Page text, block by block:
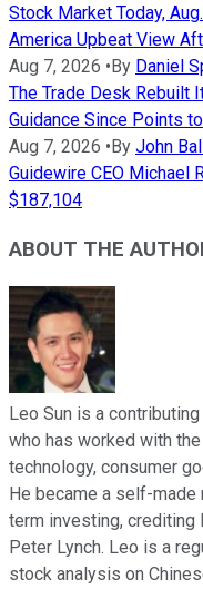
Stock Market Today,
America Upbeat View
Aug 7, 2026 •By Daniel
The Trade Desk Rebuilt
Guidance Since Points
Aug 7, 2026 •By John
Guidewire CEO Michael
$187,104
ABOUT THE
Leo Sun is a
who has worked with
technology, consumer
He became a self-
term investing, crediting
Peter Lynch. Leo is a
stock analysis on